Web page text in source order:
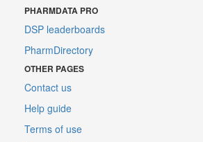
PHARMDATA PRO
DSP leaderboards
PharmDirectory
OTHER PAGES
Contact us
Help guide
Terms of use